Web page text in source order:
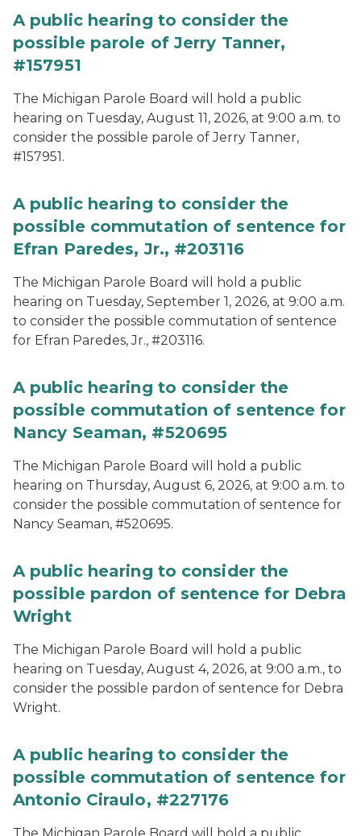
A public hearing to consider the
possible parole of Jerry Tanner,
#157951
The Michigan Parole Board will hold a public
hearing on Tuesday, August 11, 2026, at 9:00 a.m. to
consider the possible parole of Jerry Tanner,
#157951.
A public hearing to consider the
possible commutation of sentence for
Efran Paredes, Jr., #203116
The Michigan Parole Board will hold a public
hearing on Tuesday, September 1, 2026, at 9:00 a.m.
to consider the possible commutation of sentence
for Efran Paredes, Jr., #203116.
A public hearing to consider the
possible commutation of sentence for
Nancy Seaman, #520695
The Michigan Parole Board will hold a public
hearing on Thursday, August 6, 2026, at 9:00 a.m. to
consider the possible commutation of sentence for
Nancy Seaman, #520695.
A public hearing to consider the
possible pardon of sentence for Debra
Wright
The Michigan Parole Board will hold a public
hearing on Tuesday, August 4, 2026, at 9:00 a.m., to
consider the possible pardon of sentence for Debra
Wright.
A public hearing to consider the
possible commutation of sentence for
Antonio Ciraulo, #227176